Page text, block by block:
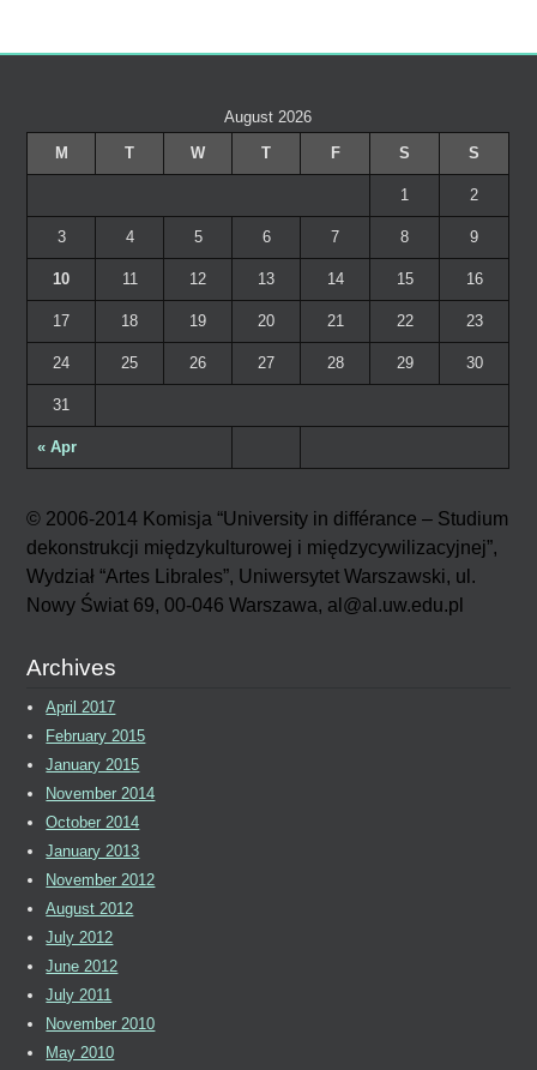
August 2026
M
T W T F S S
« Apr
1 2
3 4 5 6 7 8 9
10 11 12 13 14 15 16
17 18 19 20 21 22 23
24 25 26 27 28 29 30
31
© 2006-2014 Komisja “University in différance – Studium
dekonstrukcji międzykulturowej i międzycywilizacyjnej”,
Wydział “Artes Librales”, Uniwersytet Warszawski, ul.
Nowy Świat 69, 00-046 Warszawa, al@al.uw.edu.pl
Archives
April 2017
February 2015
January 2015
November 2014
October 2014
January 2013
November 2012
August 2012
July 2012
June 2012
July 2011
November 2010
May 2010